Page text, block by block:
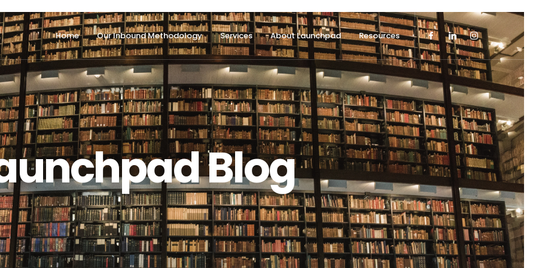
Home Our Inbound Methodology Services About Launchpad Resources
Blog